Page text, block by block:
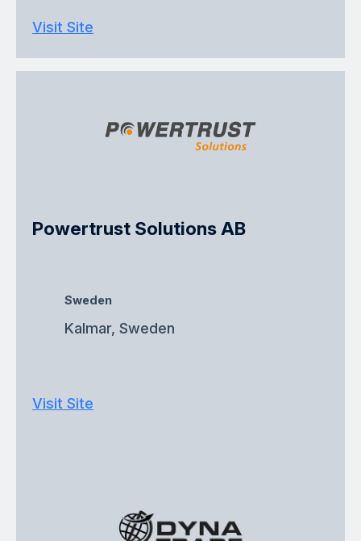
Visit Site
Powertrust Solutions AB
Sweden
Kalmar, Sweden
Visit Site